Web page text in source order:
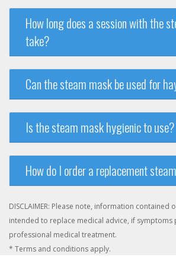
How long does a session with the
take?
Can the steam mask be used for
Is the steam mask hygienic to use?
How do I order a replacement
DISCLAIMER: Please note, information contained
intended to replace medical advice, if symptoms
professional medical treatment.
* Terms and conditions apply.